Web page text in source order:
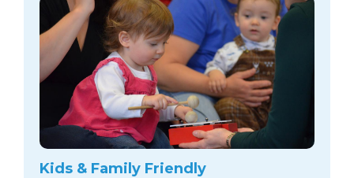
Kids & Family Friendly